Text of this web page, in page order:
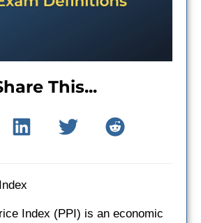
This...
Index (PPI) is an economic